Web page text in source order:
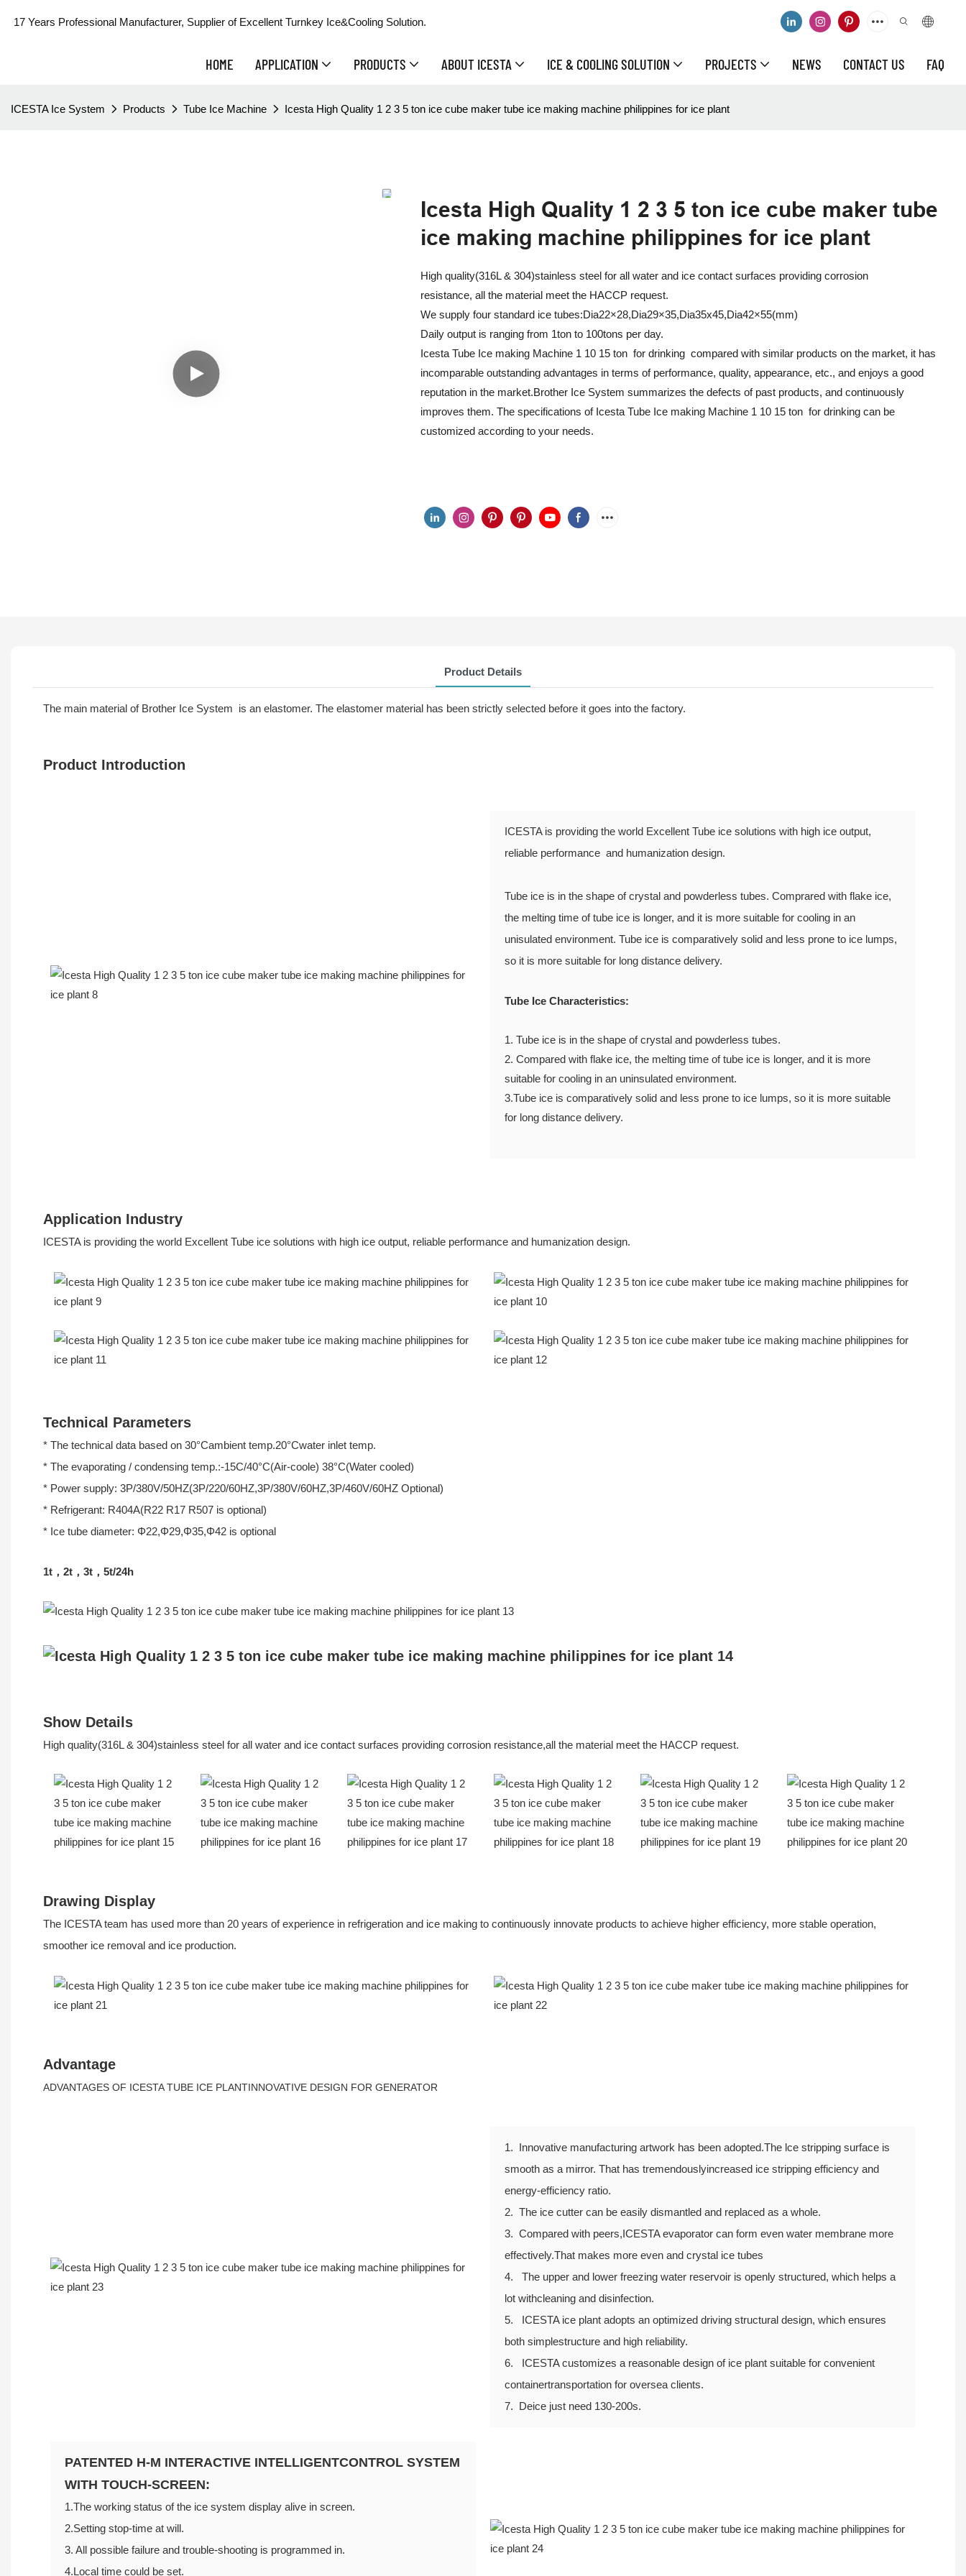
17 Years Professional Manufacturer, Supplier of Excellent Turnkey Ice&Cooling Solution.
HOME APPLICATION PRODUCTS ABOUT ICESTA ICE & COOLING SOLUTION PROJECTS NEWS CONTACT US FAQ
ICESTA Ice System Products Tube Ice Machine Icesta High Quality 1 2 3 5 ton ice cube maker tube ice making machine philippines for ice plant
Icesta High Quality 1 2 3 5 ton ice cube maker tube
ice making machine philippines for ice plant
High quality(316L & 304)stainless steel for all water and ice contact surfaces providing corrosion
resistance, all the material meet the HACCP request.
We supply four standard ice tubes:Dia22×28,Dia29×35,Dia35x45,Dia42×55(mm)
Daily output is ranging from 1ton to 100tons per day.
Icesta Tube Ice making Machine 1 10 15 ton for drinking compared with similar products on the market, it has
incomparable outstanding advantages in terms of performance, quality, appearance, etc., and enjoys a good
reputation in the market.Brother Ice System summarizes the defects of past products, and continuously
improves them. The specifications of Icesta Tube Ice making Machine 1 10 15 ton for drinking can be
customized according to your needs.
Product Details
The main material of Brother Ice System is an elastomer. The elastomer material has been strictly selected before it goes into the factory.
Product Introduction
ICESTA is providing the world Excellent Tube ice solutions with high ice output,
reliable performance and humanization design.
Tube ice is in the shape of crystal and powderless tubes. Comprared with flake ice,
the melting time of tube ice is longer, and it is more suitable for cooling in an
unisulated environment. Tube ice is comparatively solid and less prone to ice lumps,
so it is more suitable for long distance delivery.
Tube Ice Characteristics:
1. Tube ice is in the shape of crystal and powderless tubes.
2. Compared with flake ice, the melting time of tube ice is longer, and it is more
suitable for cooling in an uninsulated environment.
3.Tube ice is comparatively solid and less prone to ice lumps, so it is more suitable
for long distance delivery.
Application Industry
ICESTA is providing the world Excellent Tube ice solutions with high ice output, reliable performance and humanization design.
Technical Parameters
* The technical data based on 30°Cambient temp.20°Cwater inlet temp.
* The evaporating / condensing temp.:-15C/40°C(Air-coole) 38°C(Water cooled)
* Power supply: 3P/380V/50HZ(3P/220/60HZ,3P/380V/60HZ,3P/460V/60HZ Optional)
* Refrigerant: R404A(R22 R17 R507 is optional)
* Ice tube diameter: Φ22,Φ29,Φ35,Φ42 is optional
1t，2t，3t，5t/24h
Show Details
High quality(316L & 304)stainless steel for all water and ice contact surfaces providing corrosion resistance,all the material meet the HACCP request.
Drawing Display
The ICESTA team has used more than 20 years of experience in refrigeration and ice making to continuously innovate products to achieve higher efficiency, more stable operation,
smoother ice removal and ice production.
Advantage
ADVANTAGES OF ICESTA TUBE ICE PLANTINNOVATIVE DESIGN FOR GENERATOR
1. Innovative manufacturing artwork has been adopted.The lce stripping surface is
smooth as a mirror. That has tremendouslyincreased ice stripping efficiency and
energy-efficiency ratio.
2. The ice cutter can be easily dismantled and replaced as a whole.
3. Compared with peers,ICESTA evaporator can form even water membrane more
effectively.That makes more even and crystal ice tubes
4. The upper and lower freezing water reservoir is openly structured, which helps a
lot withcleaning and disinfection.
5. ICESTA ice plant adopts an optimized driving structural design, which ensures
both simplestructure and high reliability.
6. ICESTA customizes a reasonable design of ice plant suitable for convenient
containertransportation for oversea clients.
7. Deice just need 130-200s.
PATENTED H-M INTERACTIVE INTELLIGENTCONTROL SYSTEM
WITH TOUCH-SCREEN:
1.The working status of the ice system display alive in screen.
2.Setting stop-time at will.
3. All possible failure and trouble-shooting is programmed in.
4.Local time could be set.